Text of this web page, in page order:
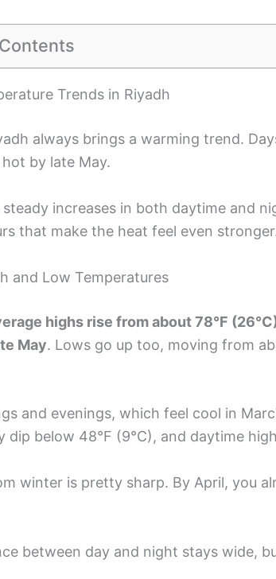
Trends in Riyadh
always brings a warming trend.
by late May.
steady increases in both daytime and
that make the heat feel even
and Low Temperatures
highs rise from about 78°F
May. Lows go up too, moving from
and evenings, which feel cool in
dip below 48°F (9°C), and daytime
winter is pretty sharp. By April, you
between day and night stays wide,